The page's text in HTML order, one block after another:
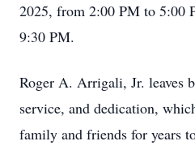
2025, from 2:00 PM to 5:00
9:30 PM.
Roger A. Arrigali, Jr. leaves
service, and dedication,
family and friends for years